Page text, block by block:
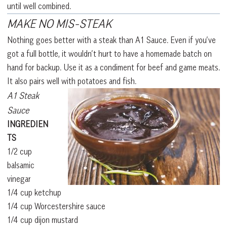
until well combined.
MAKE NO MIS-STEAK
Nothing goes better with a steak than A1 Sauce. Even if you’ve
got a full bottle, it wouldn’t hurt to have a homemade batch on
hand for backup. Use it as a condiment for beef and game meats.
It also pairs well with potatoes and fish.
A1 Steak
Sauce
INGREDIEN
TS
1/2 cup
balsamic
vinegar
1/4 cup ketchup
1/4 cup Worcestershire sauce
1/4 cup dijon mustard